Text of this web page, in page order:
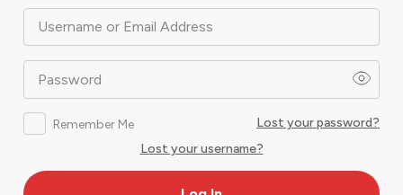
Username or Email Address
Password
Remember Me
Lost your password?
Lost your username?